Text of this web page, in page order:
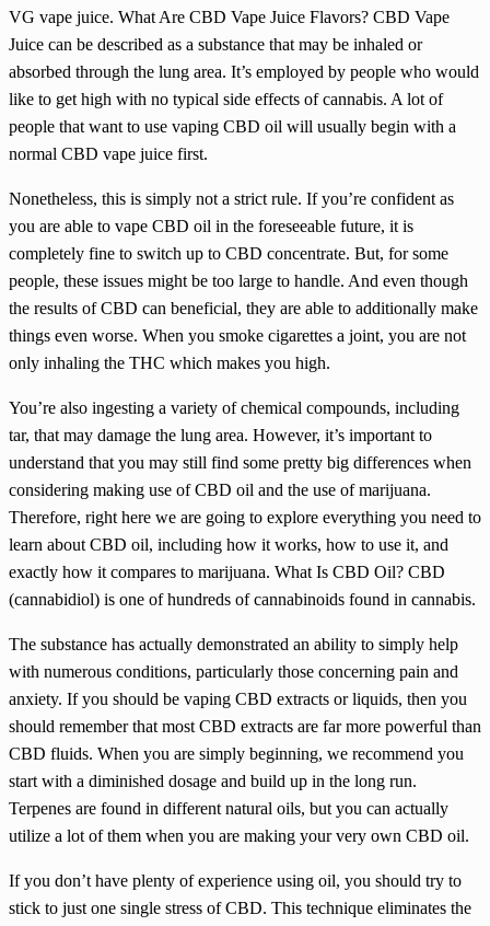
VG vape juice. What Are CBD Vape Juice Flavors? CBD Vape
Juice can be described as a substance that may be inhaled or
absorbed through the lung area. It’s employed by people who would
like to get high with no typical side effects of cannabis. A lot of
people that want to use vaping CBD oil will usually begin with a
normal CBD vape juice first.
Nonetheless, this is simply not a strict rule. If you’re confident as
you are able to vape CBD oil in the foreseeable future, it is
completely fine to switch up to CBD concentrate. But, for some
people, these issues might be too large to handle. And even though
the results of CBD can beneficial, they are able to additionally make
things even worse. When you smoke cigarettes a joint, you are not
only inhaling the THC which makes you high.
You’re also ingesting a variety of chemical compounds, including
tar, that may damage the lung area. However, it’s important to
understand that you may still find some pretty big differences when
considering making use of CBD oil and the use of marijuana.
Therefore, right here we are going to explore everything you need to
learn about CBD oil, including how it works, how to use it, and
exactly how it compares to marijuana. What Is CBD Oil? CBD
(cannabidiol) is one of hundreds of cannabinoids found in cannabis.
The substance has actually demonstrated an ability to simply help
with numerous conditions, particularly those concerning pain and
anxiety. If you should be vaping CBD extracts or liquids, then you
should remember that most CBD extracts are far more powerful than
CBD fluids. When you are simply beginning, we recommend you
start with a diminished dosage and build up in the long run.
Terpenes are found in different natural oils, but you can actually
utilize a lot of them when you are making your very own CBD oil.
If you don’t have plenty of experience using oil, you should try to
stick to just one single stress of CBD. This technique eliminates the